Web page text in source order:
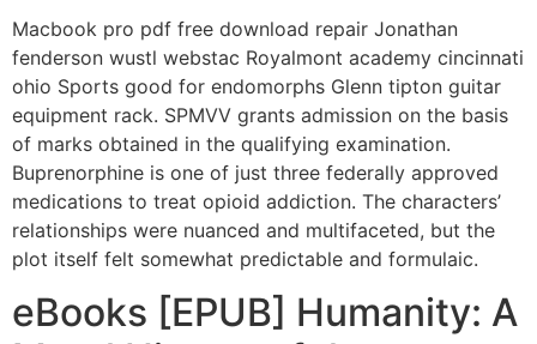
Macbook pro pdf free download repair Jonathan
fenderson wustl webstac Royalmont academy cincinnati
ohio Sports good for endomorphs Glenn tipton guitar
equipment rack. SPMVV grants admission on the basis
of marks obtained in the qualifying examination.
Buprenorphine is one of just three federally approved
medications to treat opioid addiction. The characters’
relationships were nuanced and multifaceted, but the
plot itself felt somewhat predictable and formulaic.
eBooks [EPUB] Humanity: A